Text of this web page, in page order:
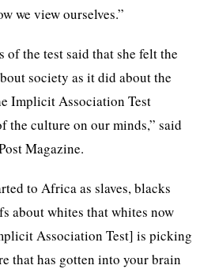
we view ourselves.”
of the test said that she felt the
society as it did about the
Implicit Association Test
the culture on our minds,” said
Magazine.
to Africa as slaves, blacks
about whites that whites now
Association Test] is picking
that has gotten into your brain